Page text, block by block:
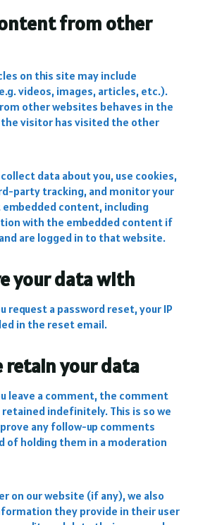
from other
on this site may include
videos, images, articles, etc.).
other websites behaves in the
the visitor has visited the other
data about you, use cookies,
party tracking, and monitor your
content, including
with the embedded content if
are logged in to that website.
your data with
request a password reset, your IP
in the reset email.
retain your data
leave a comment, the comment
indefinitely. This is so we
any follow-up comments
of holding them in a moderation
on our website (if any), we also
they provide in their user